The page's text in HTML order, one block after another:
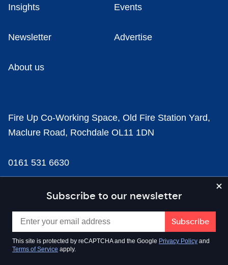
Subscribe to our newsletter
This site is protected by reCAPTCHA and the Google Privacy Policy and
Terms of Service apply.
Insights Events
Newsletter Advertise
About us
Fire Up Co-Working Space, Old Fire Station Yard,
Maclure Road, Rochdale OL11 1DN
0161 531 6630
news@businesscloud.co.uk